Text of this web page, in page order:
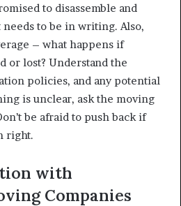
to disassemble and
to be in writing. Also,
– what happens if
or lost? Understand the
policies, and any potential
is unclear, ask the moving
be afraid to push back if
right.
with
Companies